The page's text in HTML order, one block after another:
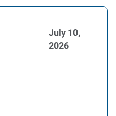
July 10,
2026